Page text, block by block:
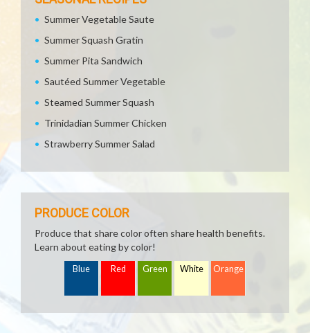
Summer Vegetable Saute
Summer Squash Gratin
Summer Pita Sandwich
Sautéed Summer Vegetable
Steamed Summer Squash
Trinidadian Summer Chicken
Strawberry Summer Salad
PRODUCE COLOR
Produce that share color often share health benefits.
Learn about eating by color!
Blue Red Green White Orange